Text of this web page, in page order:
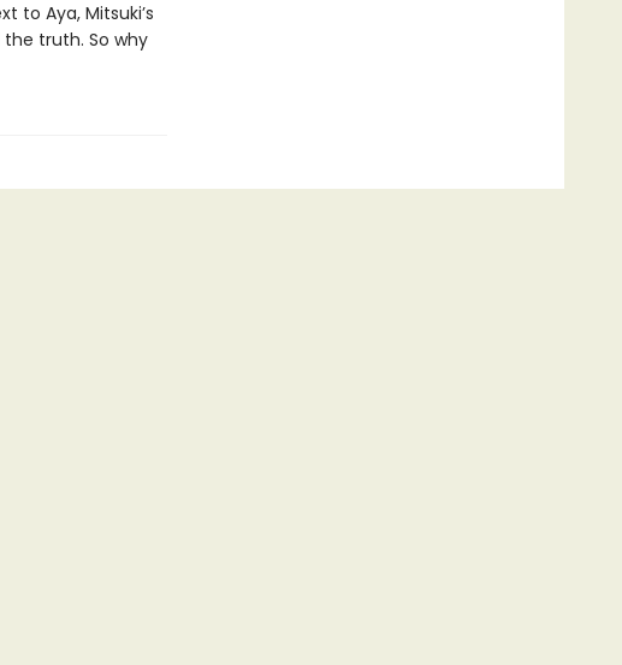
to Aya, Mitsuki’s
the truth. So why